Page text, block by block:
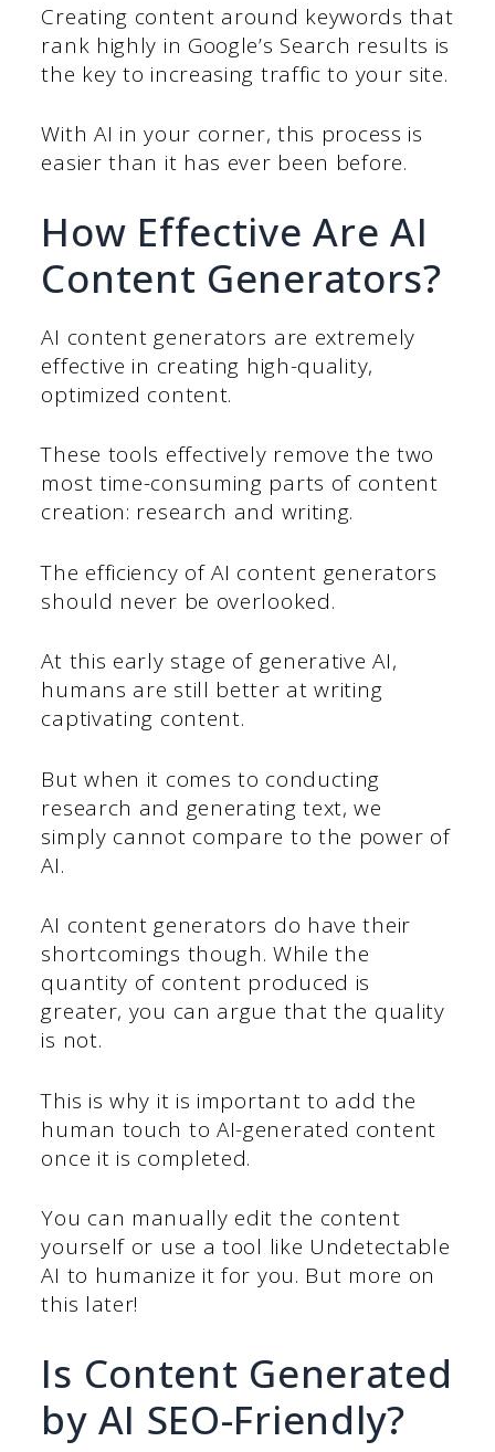
Creating content around keywords that
rank highly in Google’s Search results is
the key to increasing traffic to your site.
With AI in your corner, this process is
easier than it has ever been before.
How Effective Are AI
Content Generators?
AI content generators are extremely
effective in creating high-quality,
optimized content.
These tools effectively remove the two
most time-consuming parts of content
creation: research and writing.
The efficiency of AI content generators
should never be overlooked.
At this early stage of generative AI,
humans are still better at writing
captivating content.
But when it comes to conducting
research and generating text, we
simply cannot compare to the power of
AI.
AI content generators do have their
shortcomings though. While the
quantity of content produced is
greater, you can argue that the quality
is not.
This is why it is important to add the
human touch to AI-generated content
once it is completed.
You can manually edit the content
yourself or use a tool like Undetectable
AI to humanize it for you. But more on
this later!
Is Content Generated
by AI SEO-Friendly?